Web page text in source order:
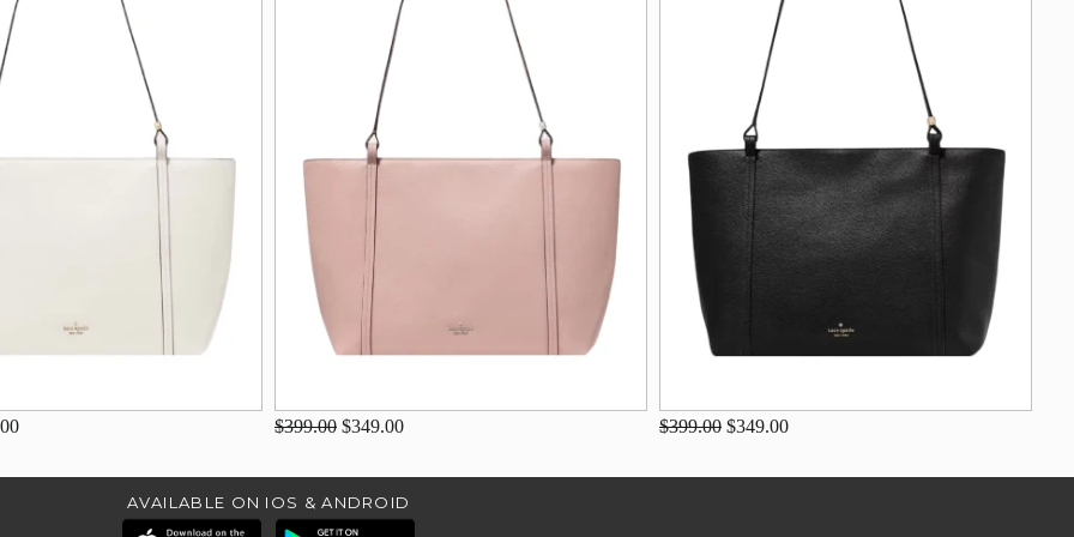
$399.00 $349.00 $399.00 $349.00
AVAILABLE ON IOS & ANDROID